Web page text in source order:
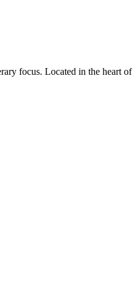
focus. Located in the heart of